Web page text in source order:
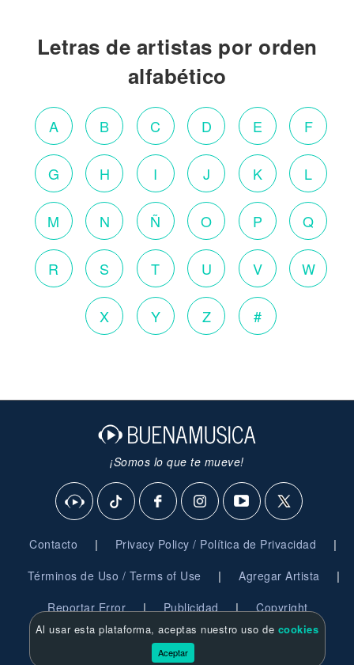
Letras de artistas por orden
alfabético
A B C D E F
G H I J K L
M N Ñ O P Q
R S T U V W
X Y Z #
¡Somos lo que te mueve!
Contacto | Privacy Policy / Política de Privacidad |
Términos de Uso / Terms of Use | Agregar Artista |
Reportar Error | Publicidad | Copyright
© 2026 BuenaMusica.com - Derechos Reservados
Al usar esta plataforma, aceptas nuestro uso de cookies
Aceptar